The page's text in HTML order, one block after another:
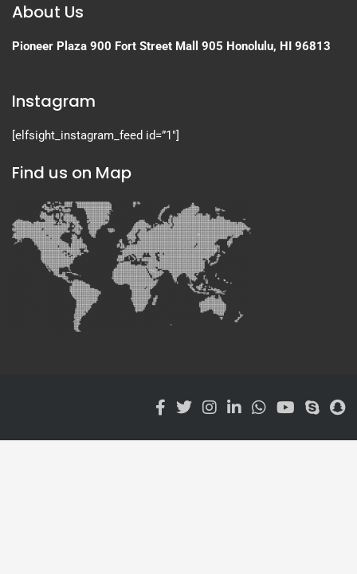
About Us
Pioneer Plaza 900 Fort Street Mall 905 Honolulu, HI 96813
Instagram
[elfsight_instagram_feed id=”1″]
Find us on Map